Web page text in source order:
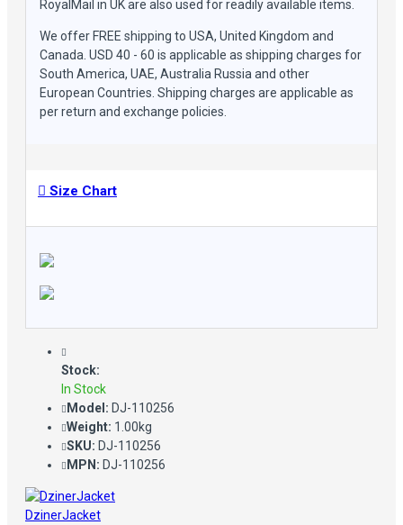
RoyalMail in UK are also used for readily available items.
We offer FREE shipping to USA, United Kingdom and
Canada. USD 40 - 60 is applicable as shipping charges for
South America, UAE, Australia Russia and other
European Countries. Shipping charges are applicable as
per return and exchange policies.
Size Chart
Stock:
In Stock
Model: DJ-110256
Weight: 1.00kg
SKU: DJ-110256
MPN: DJ-110256
DzinerJacket